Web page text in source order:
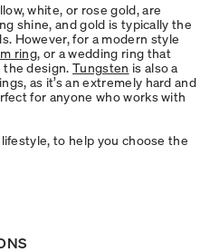
white, or rose gold, are
shine, and gold is typically the
However, for a modern style
ring, or a wedding ring that
the design.Tungsten is also a
as it’s an extremely hard and
for anyone who works with
to help you choose the